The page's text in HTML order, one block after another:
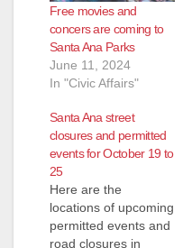
Free movies and
concers are coming to
Santa Ana Parks
June 11, 2024
In "Civic Affairs"
Santa Ana street
closures and permitted
events for October 19 to
25
Here are the
locations of upcoming
permitted events and
road closures in